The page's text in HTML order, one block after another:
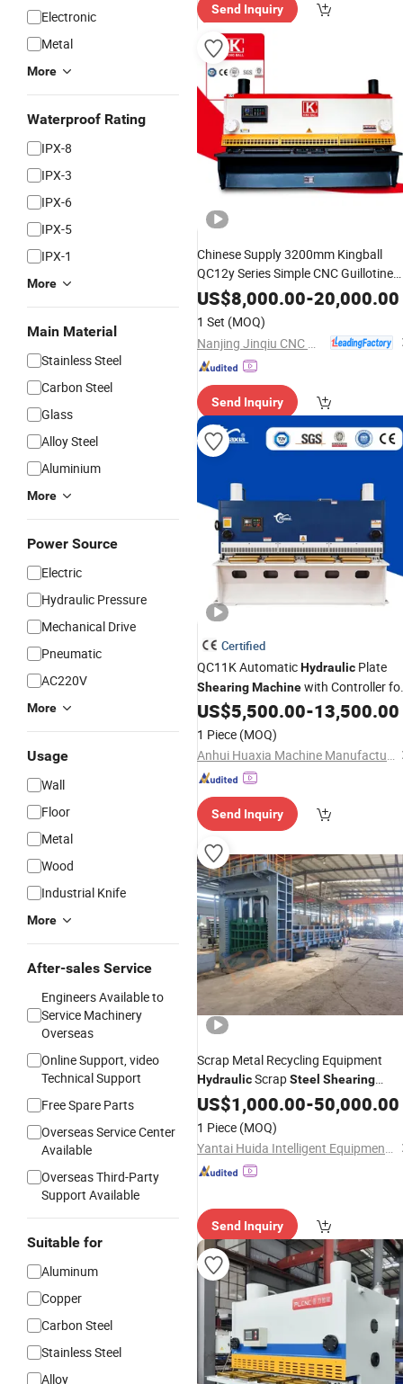
Electronic
Metal
More
Waterproof Rating
IPX-8
IPX-3
IPX-6
IPX-5
IPX-1
More
Main Material
Stainless Steel
Carbon Steel
Glass
Alloy Steel
Aluminium
More
Power Source
Electric
Hydraulic Pressure
Mechanical Drive
Pneumatic
AC220V
More
Usage
Wall
Floor
Metal
Wood
Industrial Knife
More
After-sales Service
Engineers Available to
Service Machinery
Overseas
Online Support, video
Technical Support
Free Spare Parts
Overseas Service Center
Available
Overseas Third-Party
Support Available
Suitable for
Aluminum
Copper
Carbon Steel
Stainless Steel
Alloy
Send Inquiry
Chinese Supply 3200mm Kingball
QC12y Series Simple CNC Guillotine
HydraulicPendulum SteelShearing
Machine
Manufacturer Sheet Metal
Cutter Machine
US$8,000.00-20,000.00
1 Set (MOQ)
Send Inquiry
Certified
QC11K AutomaticHydraulic Plate
ShearingMachinewith Controller
StainlessSteel and CarbonSteel
Cutting Machine CNC Cutting
Machine Guillotine
US$5,500.00-13,500.00
1 Piece (MOQ)
Anhui Huaxia Machine Manufacturing Co., Ltd.
Send Inquiry
Scrap Metal Recycling Equipment
HydraulicScrapSteel Shearing
Machine Industrial Metal Hydraulic
Gantry Shearing Machine
US$1,000.00-50,000.00
1 Piece (MOQ)
Yantai Huida Intelligent Equipment Co., Ltd
Send Inquiry